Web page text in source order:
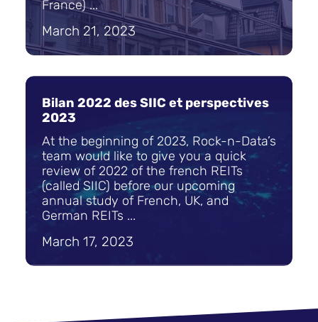
France) ...
March 21, 2023
Bilan 2022 des SIIC et perspectives
2023
At the beginning of 2023, Rock-n-Data’s
team would like to give you a quick
review of 2022 of the french REITs
(called SIIC) before our upcoming
annual study of French, UK, and
German REITs ...
March 17, 2023